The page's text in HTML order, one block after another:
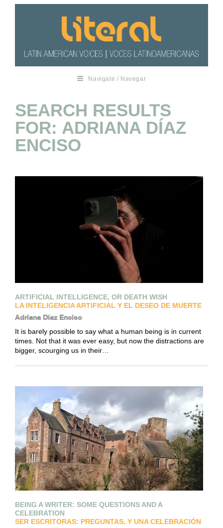
Navigate / Navegar
SEARCH RESULTS
FOR: ADRIANA DÍAZ
ENCISO
ARTIFICIAL INTELLIGENCE, OR DEATH WISH
LA INTELIGENCIA ARTIFICIAL Y EL DESEO DE MUERTE
Adriana Díaz Enciso
It is barely possible to say what a human being is in current
times. Not that it was ever easy, but now the distractions are
bigger, scourging us in their…
BEING A WRITER: SOME QUESTIONS AND A
CELEBRATION
SER ESCRITORAS: PREGUNTAS, Y UNA CELEBRACIÓN